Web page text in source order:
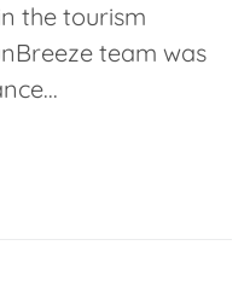
the tourism
team was